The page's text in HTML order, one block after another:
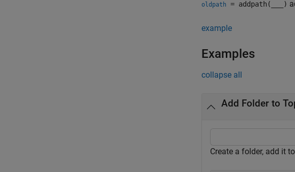
oldpath = addpath( )
example
Examples
collapse all
Add Folder to
Create a folder, add it